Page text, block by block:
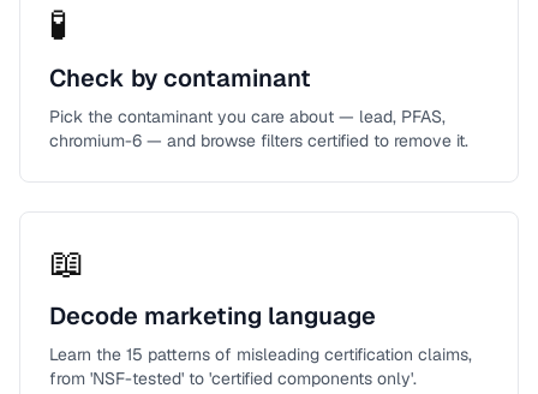
🧪
Check by contaminant
Pick the contaminant you care about — lead, PFAS,
chromium-6 — and browse filters certified to remove it.
📖
Decode marketing language
Learn the 15 patterns of misleading certification claims,
from 'NSF-tested' to 'certified components only'.